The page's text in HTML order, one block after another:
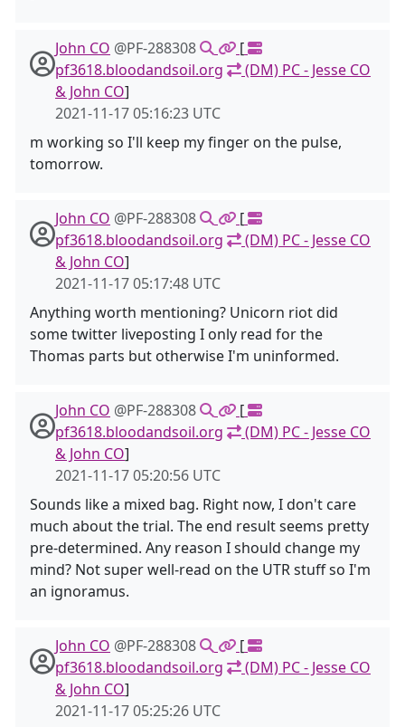
John CO @PF-288308
[
pf3618.bloodandsoil.org
(DM) PC - Jesse CO
& John CO]
2021-11-17 05:16:23 UTC
m working so I'll keep my finger on the pulse,
tomorrow.
John CO @PF-288308
[
pf3618.bloodandsoil.org
(DM) PC - Jesse CO
& John CO]
2021-11-17 05:17:48 UTC
Anything worth mentioning? Unicorn riot did
some twitter liveposting I only read for the
Thomas parts but otherwise I'm uninformed.
John CO @PF-288308
[
pf3618.bloodandsoil.org
(DM) PC - Jesse CO
& John CO]
2021-11-17 05:20:56 UTC
Sounds like a mixed bag. Right now, I don't care
much about the trial. The end result seems pretty
pre-determined. Any reason I should change my
mind? Not super well-read on the UTR stuff so I'm
an ignoramus.
John CO @PF-288308
[
pf3618.bloodandsoil.org
(DM) PC - Jesse CO
& John CO]
2021-11-17 05:25:26 UTC